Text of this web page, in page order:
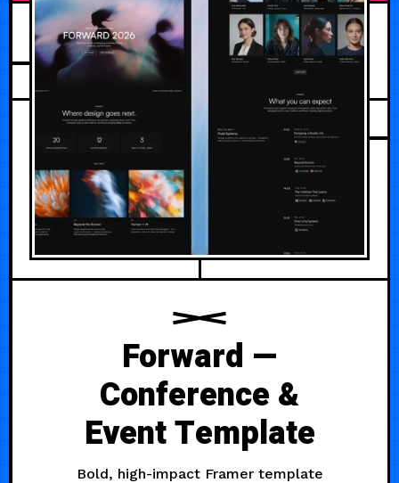
APRIL 28, 2026
Forward —
Conference &
Event Template
Bold, high-impact Framer template